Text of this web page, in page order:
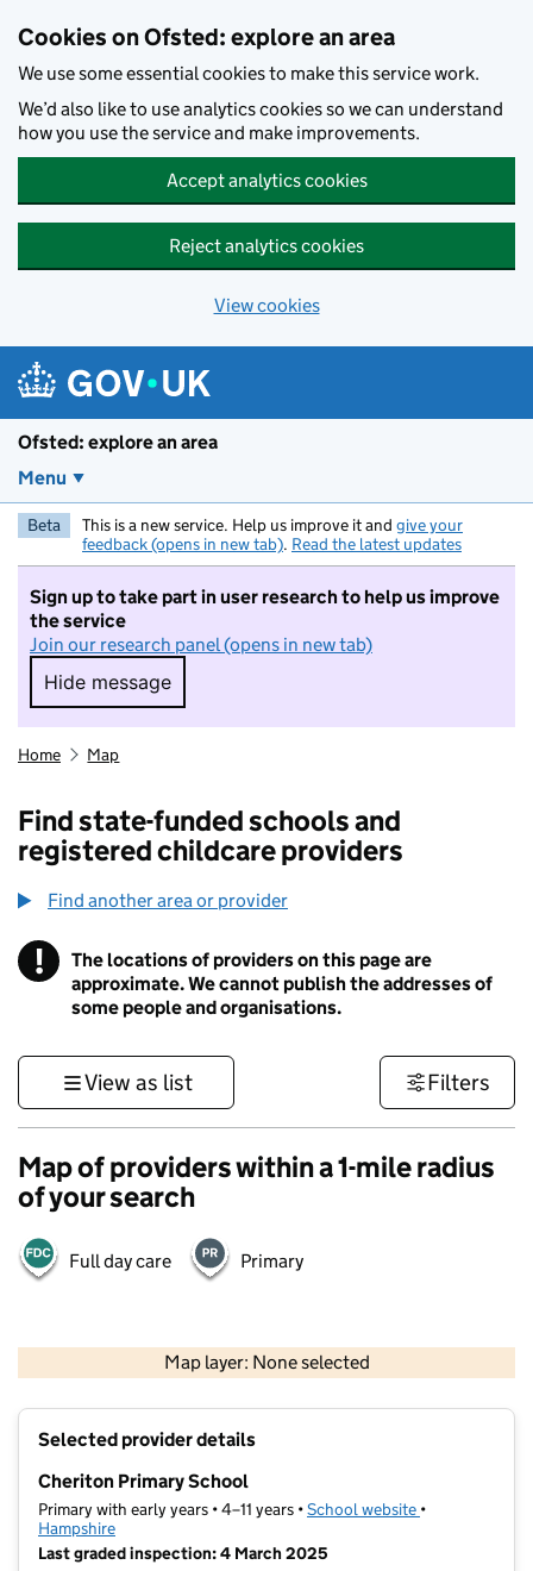
Cookies on Ofsted: explore an area
We use some essential cookies to make this service work.
We’d also like to use analytics cookies so we can understand
how you use the service and make improvements.
Accept analytics cookies
Reject analytics cookies
View cookies
Ofsted: explore an area
Menu
Beta This is a new service. Help us improve it and give your
feedback (opens in new tab). Read the latest updates
Sign up to take part in user research to help us improve
the service
Join our research panel (opens in new tab)
Hide message
Hide message. I do not want to take part in
Home Map
Find state-funded schools and
registered childcare providers
Find another area or provider
! Information
The locations of providers on this page are
approximate. We cannot publish the addresses of
some people and organisations.
View as list Filters
Map of providers within a 1-mile radius
of your search
Full day care Primary
Map layer: None selected
Contains OS data © Crown copyright and database rights 2026
Selected provider details
Cheriton Primary School
Primary with early years • 4–11 years •School website (opens in new
•
Hampshire
Last graded inspection: 4 March 2025